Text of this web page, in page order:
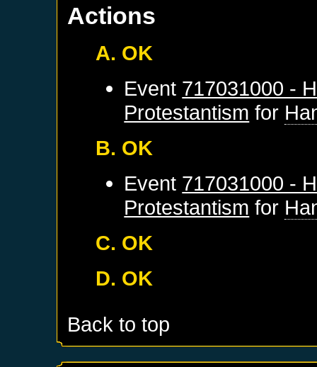
Actions
A. OK
Event 717031000 -
Protestantism for
B. OK
Event 717031000 -
Protestantism for
C. OK
D. OK
Back to top